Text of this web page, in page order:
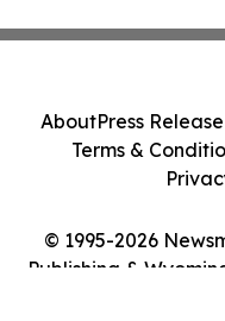
© 1995-2026
Publishing &
AboutPress
Terms &